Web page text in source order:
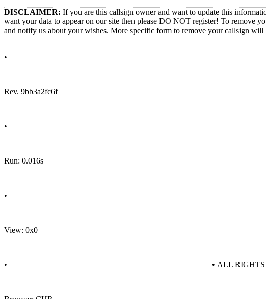
DISCLAIMER: If you are this callsign owner and want to update this
want your data to appear on our site then please DO NOT register! To remove
and notify us about your wishes. More specific form to remove your callsign will
•
Rev. 9bb3a2fc6f
•
Run: 0.016s
•
View: 0x0
• • ALL